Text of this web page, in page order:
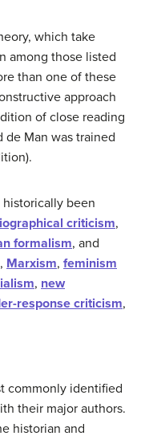
which take
among those listed
than one of these
approach
of close reading
Man was trained
been
criticism,
formalism, and
, Marxism, feminism
, new
response criticism,
commonly identified
their major authors.
historian and